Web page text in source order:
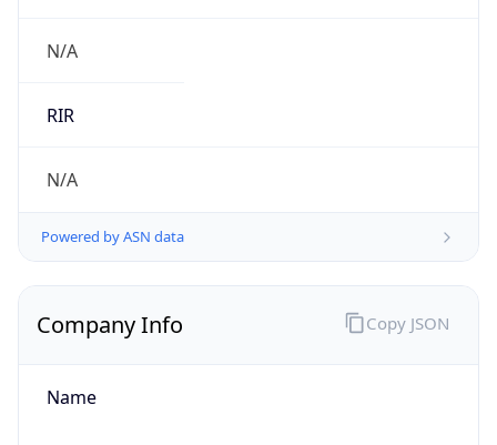
N/A
RIR
N/A
Powered by ASN data
Company Info
Name
Copy JSON